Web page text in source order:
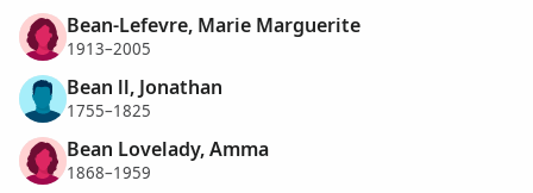
Bean-Lefevre, Marie Marguerite
1913–2005
Bean ll, Jonathan
1755–1825
Bean Lovelady, Amma
1868–1959